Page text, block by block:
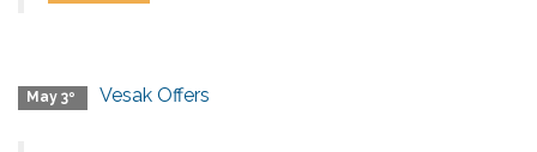
May 3º Vesak Offers